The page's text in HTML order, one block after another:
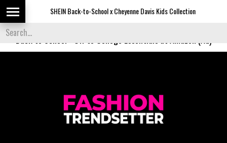
SHEIN Back-to-School x Cheyenne Davis Kids Collection
Back to School